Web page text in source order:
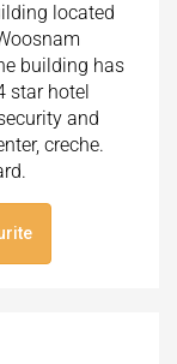
located
building has
star hotel
and
creche.